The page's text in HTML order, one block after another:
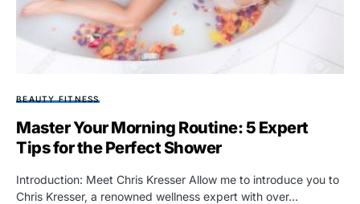
BEAUTY FITNESS
Master Your Morning Routine: 5 Expert
Tips for the Perfect Shower
Introduction: Meet Chris Kresser Allow me to introduce you to
Chris Kresser, a renowned wellness expert with over…